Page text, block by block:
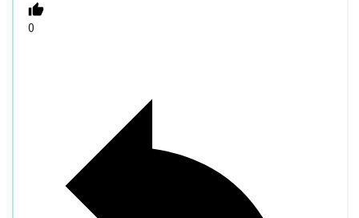
0